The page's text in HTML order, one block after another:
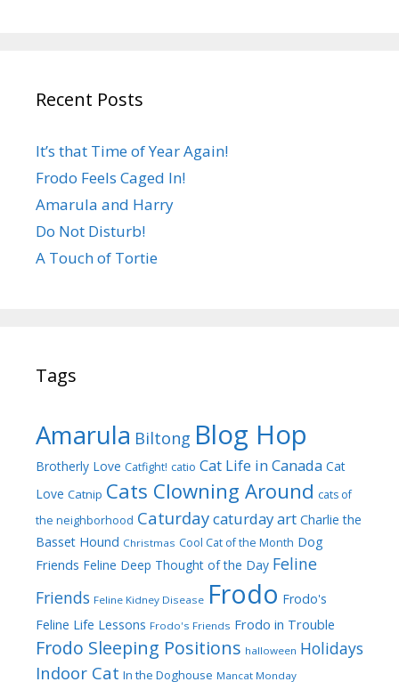
Recent Posts
It’s that Time of Year Again!
Frodo Feels Caged In!
Amarula and Harry
Do Not Disturb!
A Touch of Tortie
Tags
Amarula Biltong Blog Hop
Brotherly Love Catfight! catio Cat Life in Canada Cat
Love Catnip Cats Clowning Around cats of
the neighborhood Caturdaycaturday art Charlie the
Basset Hound Christmas Cool Cat of the Month Dog
Friends Feline Deep Thought of the Day Feline
Friends Feline Kidney Disease Frodo Frodo's
Feline Life Lessons Frodo's Friends Frodo in Trouble
Frodo Sleeping Positions halloween Holidays
Indoor Cat In the Doghouse Mancat Monday